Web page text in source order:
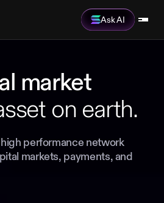
Ask AI
market
on earth.
performance network
markets, payments, and